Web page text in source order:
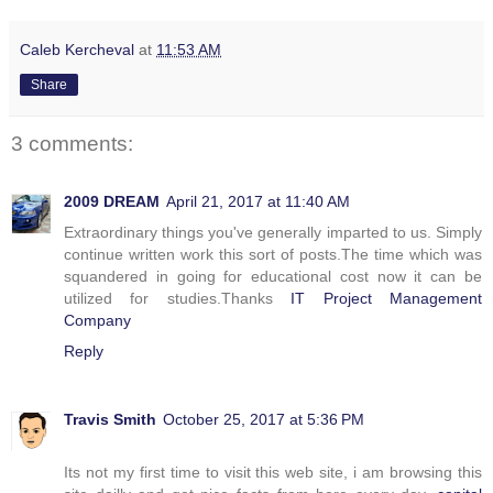
Caleb Kercheval at 11:53 AM
Share
3 comments:
2009 DREAM April 21, 2017 at 11:40 AM
Extraordinary things you've generally imparted to us. Simply
continue written work this sort of posts.The time which was
squandered in going for educational cost now it can be
utilized for studies.Thanks IT Project Management
Company
Reply
Travis Smith October 25, 2017 at 5:36 PM
Its not my first time to visit this web site, i am browsing this